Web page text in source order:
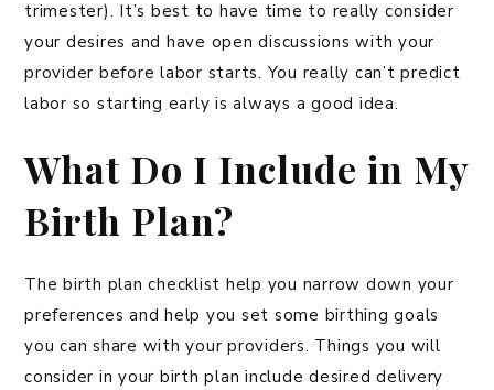
trimester). It’s best to have time to really consider
your desires and have open discussions with your
provider before labor starts. You really can’t predict
labor so starting early is always a good idea.
What Do I Include in My
Birth Plan?
The birth plan checklist help you narrow down your
preferences and help you set some birthing goals
you can share with your providers. Things you will
consider in your birth plan include desired delivery